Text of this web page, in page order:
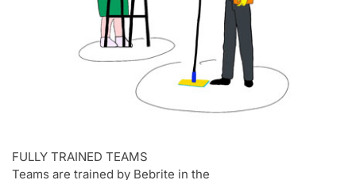
FULLY TRAINED TEAMS
Teams are trained by Bebrite in the